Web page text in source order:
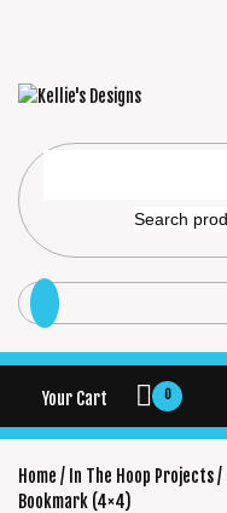
Your Cart 0
Home / In The Hoop Projects/
Bookmark (4×4)